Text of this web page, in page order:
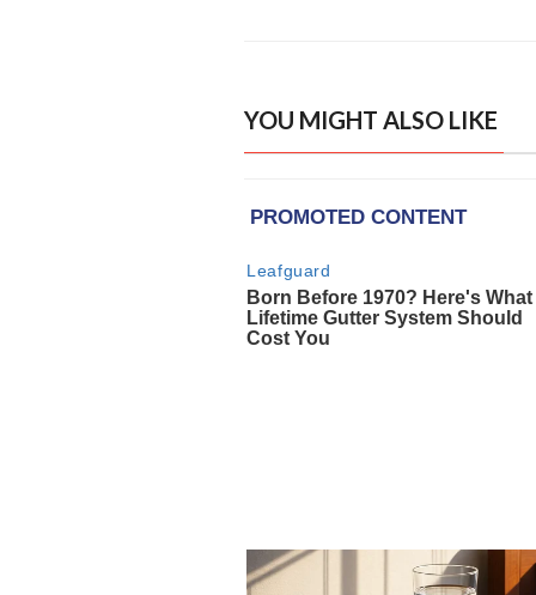
YOU MIGHT ALSO LIKE